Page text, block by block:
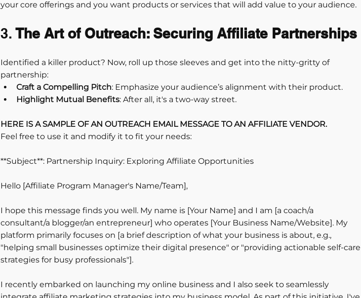
your core offerings and you want products or services that will add value to your audience.
3. The Art of Outreach: Securing Affiliate Partnerships
Identified a killer product? Now, roll up those sleeves and get into the nitty-gritty of
partnership:
Craft a Compelling Pitch: Emphasize your audience’s alignment with their product.
Highlight Mutual Benefits: After all, it's a two-way street.
HERE IS A SAMPLE OF AN OUTREACH EMAIL MESSAGE TO AN AFFILIATE VENDOR.
Feel free to use it and modify it to fit your needs:
**Subject**: Partnership Inquiry: Exploring Affiliate Opportunities
Hello [Affiliate Program Manager's Name/Team],
I hope this message finds you well. My name is [Your Name] and I am [a coach/a
consultant/a blogger/an entrepreneur] who operates [Your Business Name/Website]. My
platform primarily focuses on [a brief description of what your business is about, e.g.,
"helping small businesses optimize their digital presence" or "providing actionable self-care
strategies for busy professionals"].
I recently embarked on launching my online business and I also seek to seamlessly